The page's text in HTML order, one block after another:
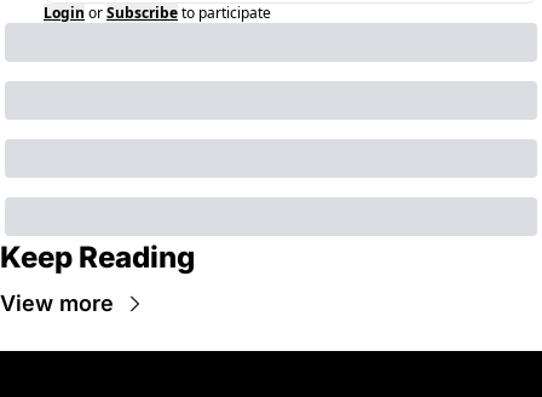
Login orSubscribeto participate
Keep Reading
View more